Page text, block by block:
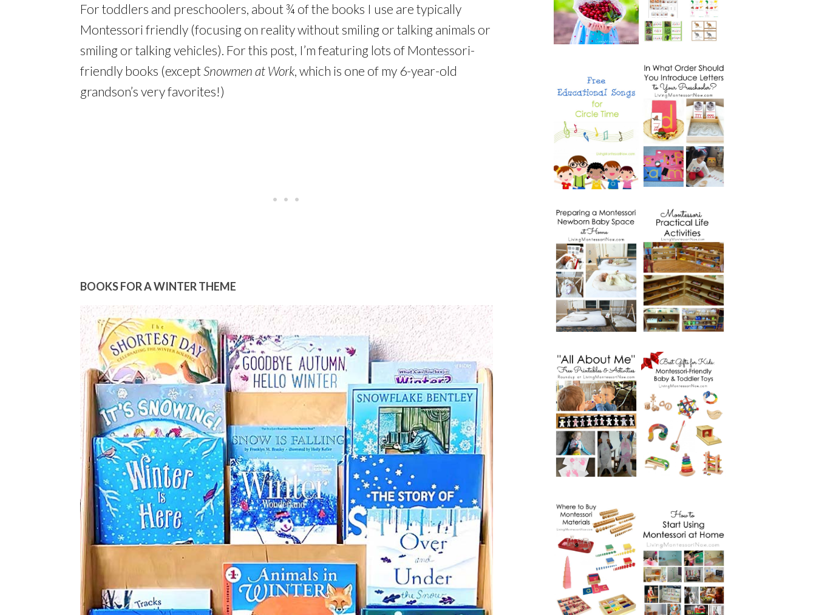
For toddlers and preschoolers, about ¾ of the books I use are typically
Montessori friendly (focusing on reality without smiling or talking animals or
smiling or talking vehicles). For this post, I’m featuring lots of Montessori-
friendly books (exceptSnowmen at Work , which is one of my 6-year-old
grandson’s very favorites!)
BOOKS FOR A WINTER THEME